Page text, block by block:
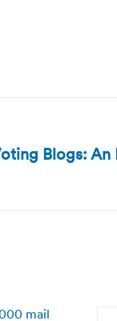
Blogs: An
mail